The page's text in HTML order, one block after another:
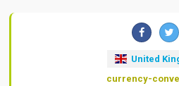
United
currency-